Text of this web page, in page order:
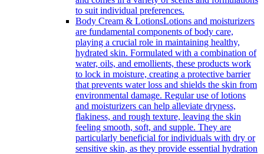
to suit individual preferences.
Body Cream & LotionsLotions and moisturizers
are fundamental components of body care,
playing a crucial role in maintaining healthy,
hydrated skin. Formulated with a combination of
water, oils, and emollients, these products work
to lock in moisture, creating a protective barrier
that prevents water loss and shields the skin from
environmental damage. Regular use of lotions
and moisturizers can help alleviate dryness,
flakiness, and rough texture, leaving the skin
feeling smooth, soft, and supple. They are
particularly beneficial for individuals with dry or
sensitive skin, as they provide essential hydration